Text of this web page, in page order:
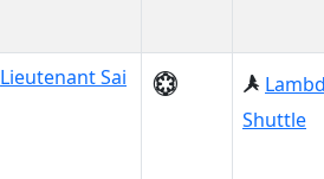
Lieutenant Sai
Shuttle